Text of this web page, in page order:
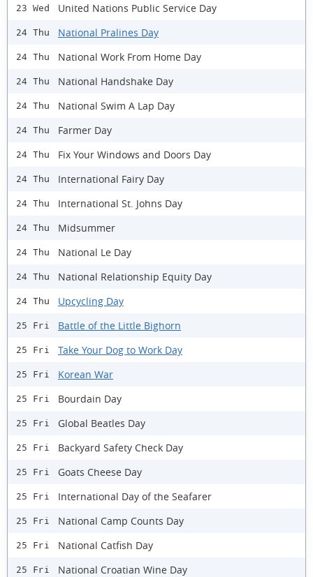
23 Wed United Nations Public Service Day
24 Thu National Pralines Day
24 Thu National Work From Home Day
24 Thu National Handshake Day
24 Thu National Swim A Lap Day
24 Thu Farmer Day
24 Thu Fix Your Windows and Doors Day
24 Thu International Fairy Day
24 Thu International St. Johns Day
24 Thu Midsummer
24 Thu National Le Day
24 Thu National Relationship Equity Day
24 Thu Upcycling Day
25 Fri Battle of the Little Bighorn
25 Fri Take Your Dog to Work Day
25 Fri Korean War
25 Fri Bourdain Day
25 Fri Global Beatles Day
25 Fri Backyard Safety Check Day
25 Fri Goats Cheese Day
25 Fri International Day of the Seafarer
25 Fri National Camp Counts Day
25 Fri National Catfish Day
25 Fri National Croatian Wine Day